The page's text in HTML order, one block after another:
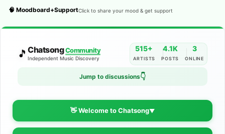
🧠 Moodboard+SupportClick to share your mood & get support
🎵 ChatsongCommunity
Independent Music Discovery
515+
ARTISTS
4.1K
POSTS
3
ONLINE
Jump to discussions👇
👋 Welcome to Chatsong▼